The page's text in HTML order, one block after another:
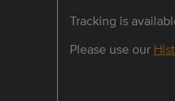
Tracking is
Please use our